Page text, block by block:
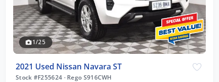
1/25
2021 Used Nissan Navara ST
Stock #F255624 ·Rego S916CWH